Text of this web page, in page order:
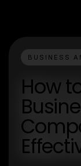
BUSINESS
How